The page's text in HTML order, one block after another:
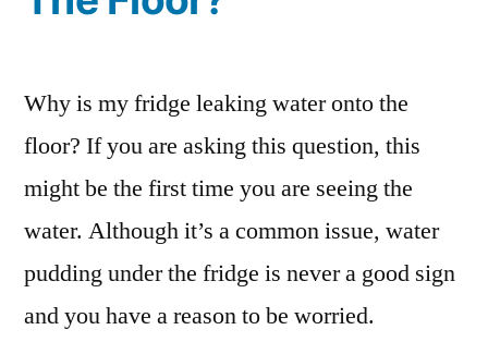
Why is my fridge leaking water onto the
floor? If you are asking this question, this
might be the first time you are seeing the
water. Although it’s a common issue, water
pudding under the fridge is never a good sign
and you have a reason to be worried.